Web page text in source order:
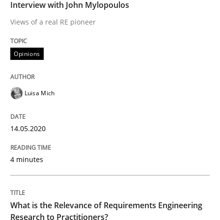
READ ARTICLE
Preliminary Results from an Ongoing Study
Written by
Interview with John Mylopoulos
Views of a real RE pioneer
Opinions
Luisa Mich
14.05.2020
4 minutes
What is the Relevance of Requirements Engineering
Research to Practitioners?